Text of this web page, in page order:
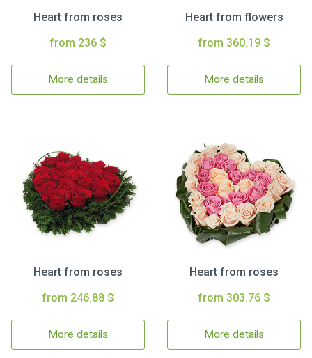
Heart from roses
from 236 $
More details
Heart from flowers
from 360.19 $
More details
Heart from roses
from 246.88 $
More details
Heart from roses
from 303.76 $
More details